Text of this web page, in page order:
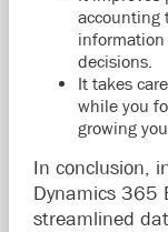
accounting
decisions.
It takes
while you
growing
In conclusion,
Dynamics 365
streamlined